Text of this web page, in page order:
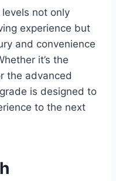
not only
experience but
and convenience
it’s the
the advanced
is designed to
to the next